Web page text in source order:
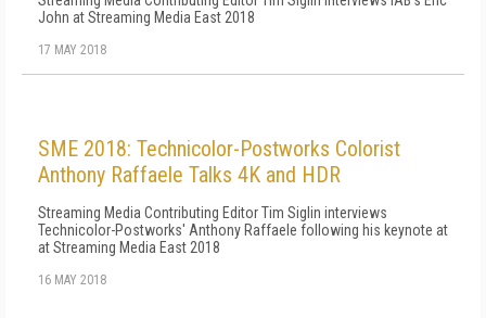
John at Streaming Media East 2018
17 MAY 2018
SME 2018: Technicolor-Postworks Colorist
Anthony Raffaele Talks 4K and HDR
Streaming Media Contributing Editor Tim Siglin interviews
Technicolor-Postworks' Anthony Raffaele following his keynote at
at Streaming Media East 2018
16 MAY 2018